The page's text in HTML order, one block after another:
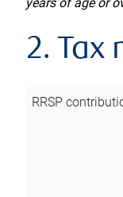
2. Tax
RRSP